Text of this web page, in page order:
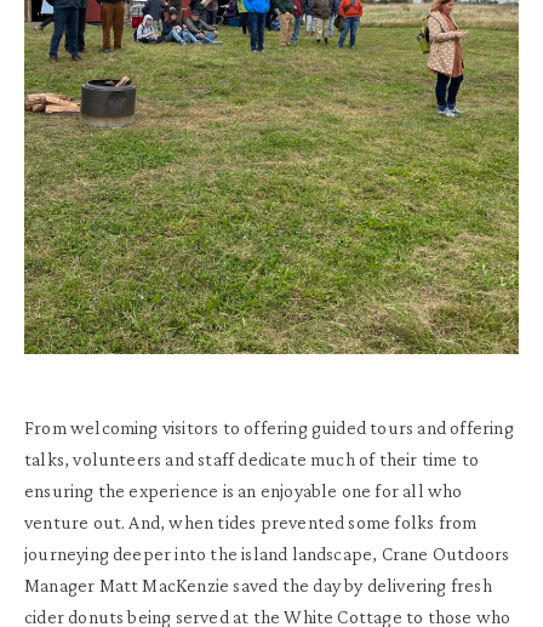
From welcoming visitors to offering guided tours and offering
talks, volunteers and staff dedicate much of their time to
ensuring the experience is an enjoyable one for all who
venture out. And, when tides prevented some folks from
journeying deeper into the island landscape, Crane Outdoors
Manager Matt MacKenzie saved the day by delivering fresh
cider donuts being served at the White Cottage to those who